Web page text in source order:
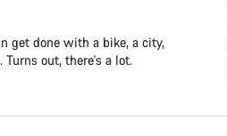
get done with a bike, a city,
out, there's a lot.